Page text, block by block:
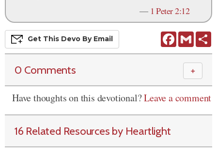
— 1 Peter 2:12
FacebookGmail
Get This Devo By Email
0 Comments ＋
Have thoughts on this devotional?Leave a comment
16 Related Resources by Heartlight